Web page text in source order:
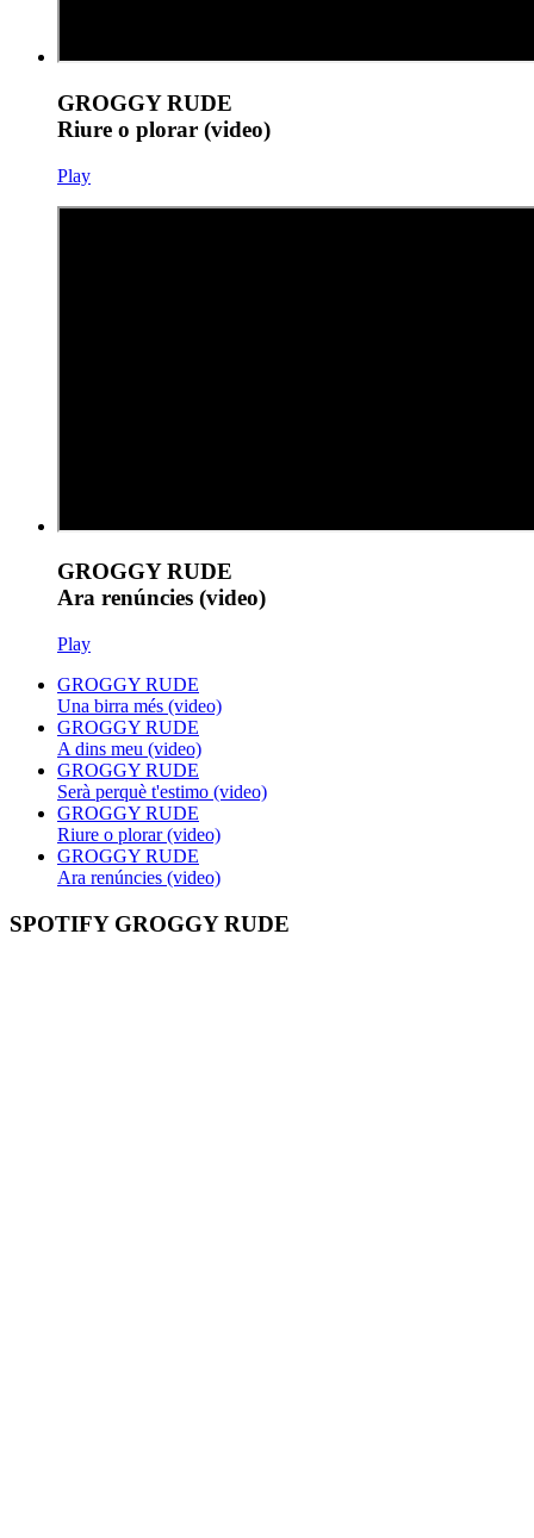
GROGGY RUDE
Riure o plorar (video)
Play
GROGGY RUDE
Ara renúncies (video)
Play
GROGGY RUDE
Una birra més (video)
GROGGY RUDE
A dins meu (video)
GROGGY RUDE
Serà perquè t'estimo (video)
GROGGY RUDE
Riure o plorar (video)
GROGGY RUDE
Ara renúncies (video)
SPOTIFY GROGGY RUDE